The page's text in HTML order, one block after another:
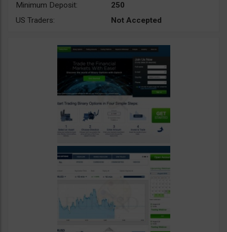
Minimum Deposit:
250
US Traders:
Not Accepted